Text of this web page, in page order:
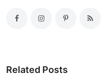
Related Posts